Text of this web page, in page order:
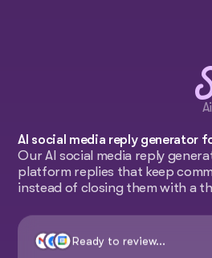
AI social media reply generator
Our AI social media reply
platform replies that keep
instead of closing them with a
Ready to review...